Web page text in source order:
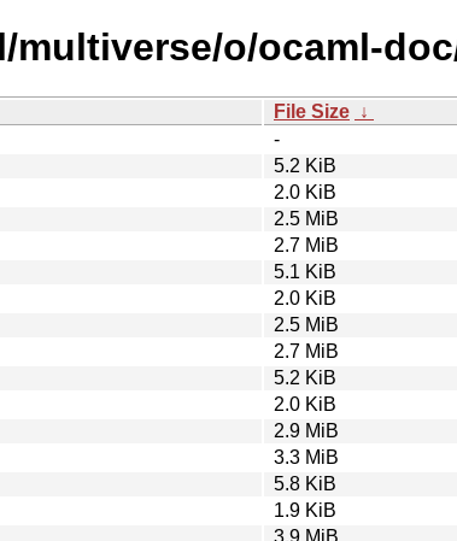
o/ocaml-
File Size ↓
-
5.2 KiB
2.0 KiB
2.5 MiB
2.7 MiB
5.1 KiB
2.0 KiB
2.5 MiB
2.7 MiB
5.2 KiB
2.0 KiB
2.9 MiB
3.3 MiB
5.8 KiB
1.9 KiB
3.9 MiB